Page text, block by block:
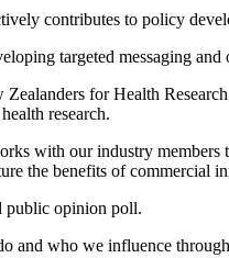
contributes to policy
targeted messaging and
for Health
research.
with our industry
the benefits of commercial
public opinion poll.
and who we influence